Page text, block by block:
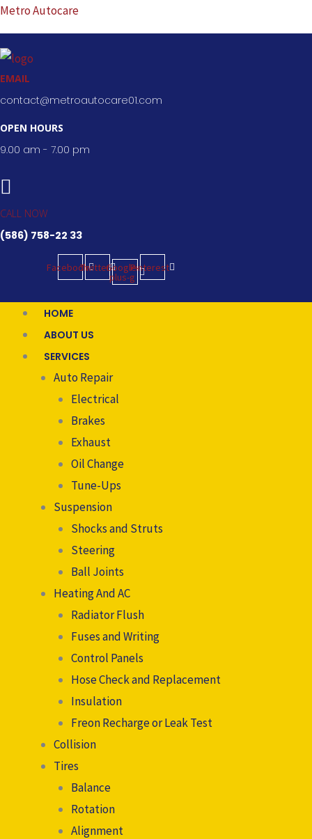
Skip
to
content
Metro Autocare
EMAIL
contact@metroautocare01.com
OPEN HOURS
9.00 am - 7.00 pm
CALL NOW
(586) 758-22 33
FacebookTwitterGoogle-
plus-g
Pinterest
HOME
ABOUT US
SERVICES
Auto Repair
Electrical
Brakes
Exhaust
Oil Change
Tune-Ups
Suspension
Shocks and Struts
Steering
Ball Joints
Heating And AC
Radiator Flush
Fuses and Writing
Control Panels
Hose Check and Replacement
Insulation
Freon Recharge or Leak Test
Collision
Tires
Balance
Rotation
Alignment